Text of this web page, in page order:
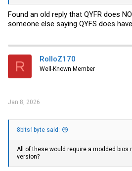
Found an old reply that QYFR does
someone else saying QYFS does
R RolloZ170
Well-Known Member
Jan 8, 2026
8bits1byte said:
All of these would require a modded bios
version?